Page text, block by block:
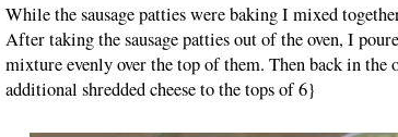
While the sausage patties were baking I mixed
After taking the sausage patties out of the oven, I
mixture evenly over the top of them. Then back in
additional shredded cheese to the tops of 6}